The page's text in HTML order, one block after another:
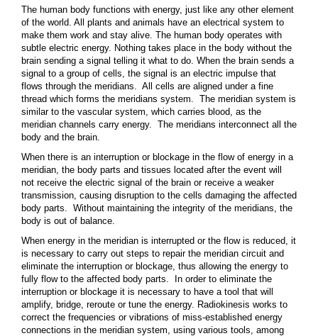
The human body functions with energy, just like any other element
of the world. All plants and animals have an electrical system to
make them work and stay alive. The human body operates with
subtle electric energy. Nothing takes place in the body without the
brain sending a signal telling it what to do. When the brain sends a
signal to a group of cells, the signal is an electric impulse that
flows through the meridians. All cells are aligned under a fine
thread which forms the meridians system. The meridian system is
similar to the vascular system, which carries blood, as the
meridian channels carry energy. The meridians interconnect all the
body and the brain.
When there is an interruption or blockage in the flow of energy in a
meridian, the body parts and tissues located after the event will
not receive the electric signal of the brain or receive a weaker
transmission, causing disruption to the cells damaging the affected
body parts. Without maintaining the integrity of the meridians, the
body is out of balance.
When energy in the meridian is interrupted or the flow is reduced, it
is necessary to carry out steps to repair the meridian circuit and
eliminate the interruption or blockage, thus allowing the energy to
fully flow to the affected body parts. In order to eliminate the
interruption or blockage it is necessary to have a tool that will
amplify, bridge, reroute or tune the energy. Radiokinesis works to
correct the frequencies or vibrations of miss-established energy
connections in the meridian system, using various tools, among